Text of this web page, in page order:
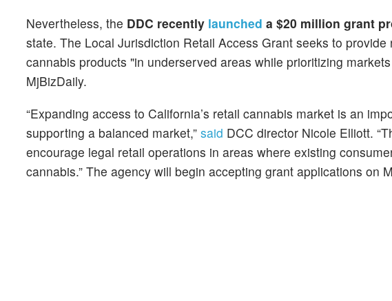
Nevertheless, the DDC recently launched a $20 million grant
state. The Local Jurisdiction Retail Access Grant seeks to
cannabis products "in underserved areas while prioritizing
MjBizDaily.
“Expanding access to California’s retail cannabis market is an
supporting a balanced market,” said DCC director Nicole Elliott.
encourage legal retail operations in areas where existing
cannabis.” The agency will begin accepting grant applications on